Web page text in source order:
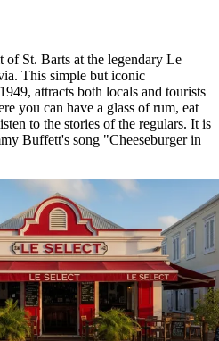
of St. Barts at the legendary Le
. This simple but iconic
attracts both locals and tourists
you can have a glass of rum, eat
to the stories of the regulars. It is
Buffett's song "Cheeseburger in